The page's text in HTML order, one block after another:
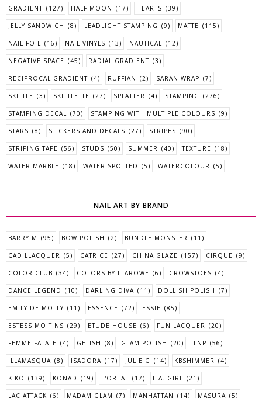
GRADIENT (127) HALF-MOON (17) HEARTS (39)
JELLY SANDWICH (8) LEADLIGHT STAMPING (9) MATTE (115)
NAIL FOIL (16) NAIL VINYLS (13) NAUTICAL (12)
NEGATIVE SPACE (45) RADIAL GRADIENT (3)
RECIPROCAL GRADIENT (4) RUFFIAN (2) SARAN WRAP (7)
SKITTLE (3) SKITTLETTE (27) SPLATTER (4) STAMPING (276)
STAMPING DECAL (70) STAMPING WITH MULTIPLE COLOURS (9)
STARS (8) STICKERS AND DECALS (27) STRIPES (90)
STRIPING TAPE (56) STUDS (50) SUMMER (40) TEXTURE (18)
WATER MARBLE (18) WATER SPOTTED (5) WATERCOLOUR (5)
NAIL ART BY BRAND
BARRY M (95) BOW POLISH (2) BUNDLE MONSTER (11)
CADILLACQUER (5) CATRICE (27) CHINA GLAZE (157) CIRQUE (9)
COLOR CLUB (34) COLORS BY LLAROWE (6) CROWSTOES (4)
DANCE LEGEND (10) DARLING DIVA (11) DOLLISH POLISH (7)
EMILY DE MOLLY (11) ESSENCE (72) ESSIE (85)
ESTESSIMO TINS (29) ETUDE HOUSE (6) FUN LACQUER (20)
FEMME FATALE (4) GELISH (8) GLAM POLISH (20) ILNP (56)
ILLAMASQUA (8) ISADORA (17) JULIE G (14) KBSHIMMER (4)
KIKO (139) KONAD (19) L'OREAL (17) L.A. GIRL (21)
LAC ATTACK (6) MADAM GLAM (7) MANHATTAN (14) MASURA (5)